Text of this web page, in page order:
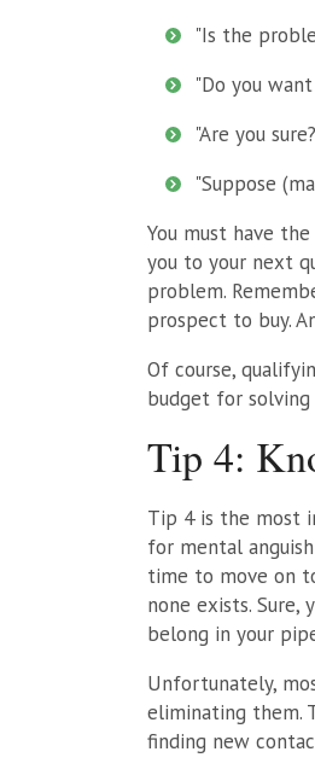
"Is the
"Do you
"Are you
"Suppose
You must have
you to your next
problem.
prospect to buy.
Of course,
budget for
Tip 4:
Tip 4 is the most
for mental
time to move on
none exists.
belong in your
Unfortunately,
eliminating them.
finding new